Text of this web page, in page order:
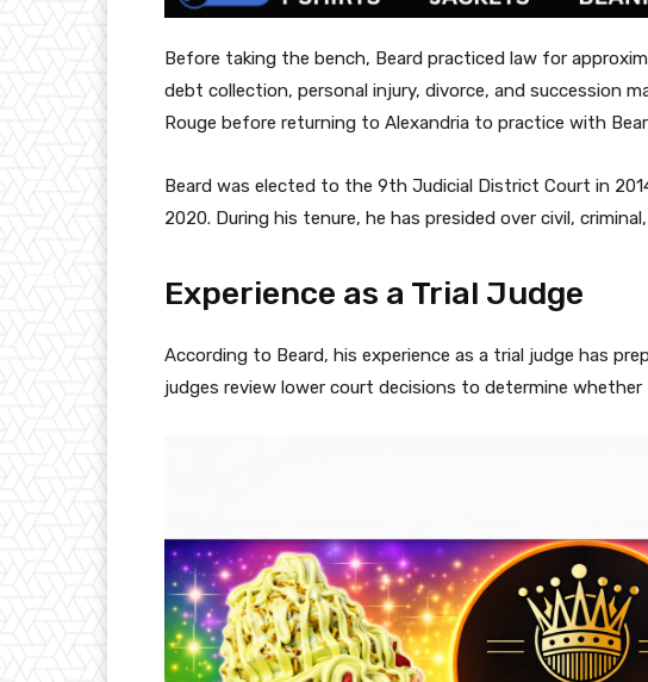
Before taking the bench, Beard practiced law for
debt collection, personal injury, divorce, and succession
Rouge before returning to Alexandria to practice with
Beard was elected to the 9th Judicial District Court in
2020. During his tenure, he has presided over civil,
Experience as a Trial Judge
According to Beard, his experience as a trial judge has
judges review lower court decisions to determine